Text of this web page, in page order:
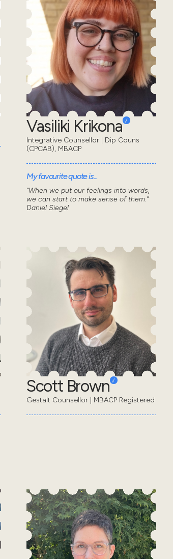
Vasiliki Krikona
Integrative Counsellor | Dip Couns
(CPCAB), MBACP
My favourite quote is...
“When we put our feelings into words,
we can start to make sense of them.”
Daniel Siegel
Scott Brown
Gestalt Counsellor | MBACP Registered